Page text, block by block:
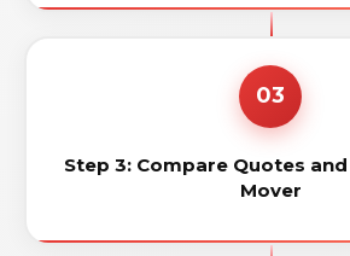
03
Step 3: Compare Quotes
Mover